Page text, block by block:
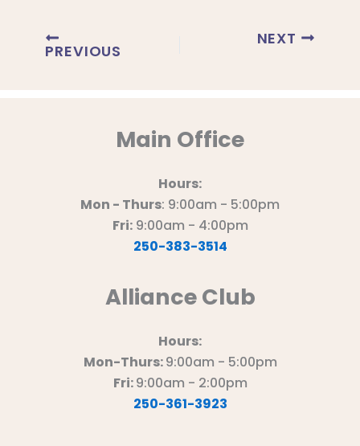
PREVIOUS
NEXT
Main Office
Hours:
Mon - Thurs: 9:00am - 5:00pm
Fri:9:00am - 4:00pm
250-383-3514
Alliance Club
Hours:
Mon-Thurs:9:00am - 5:00pm
Fri:9:00am - 2:00pm
250-361-3923